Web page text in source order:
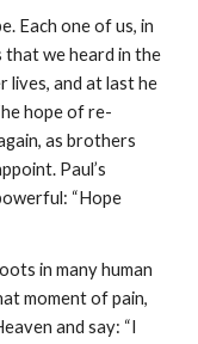
Each one of us, in
that we heard in the
lives, and at last he
hope of re-
as brothers
Paul’s
“Hope
in many human
moment of pain,
and say: “I